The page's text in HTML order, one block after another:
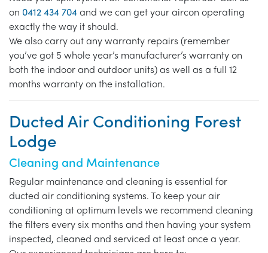
on 0412 434 704and we can get your aircon operating
exactly the way it should.
We also carry out any warranty repairs (remember
you’ve got 5 whole year’s manufacturer’s warranty on
both the indoor and outdoor units) as well as a full 12
months warranty on the installation.
Ducted Air Conditioning Forest
Lodge
Cleaning and Maintenance
Regular maintenance and cleaning is essential for
ducted air conditioning systems. To keep your air
conditioning at optimum levels we recommend cleaning
the filters every six months and then having your system
inspected, cleaned and serviced at least once a year.